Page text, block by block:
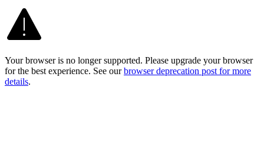
Your browser is no longer supported. Please upgrade your browser
for the best experience. See our browser deprecation post for more
details.